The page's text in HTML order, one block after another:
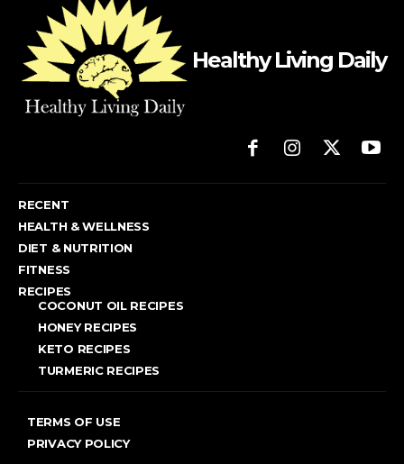
Healthy Living Daily
RECENT
HEALTH & WELLNESS
DIET & NUTRITION
FITNESS
RECIPES
COCONUT OIL RECIPES
HONEY RECIPES
KETO RECIPES
TURMERIC RECIPES
TERMS OF USE
PRIVACY POLICY